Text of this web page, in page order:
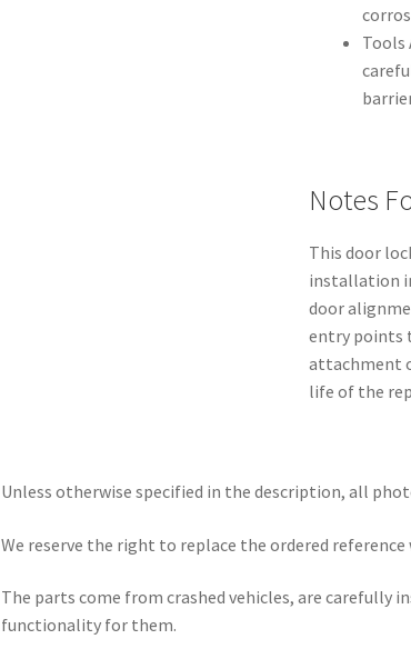
Tools
Notes
This door
installation
door
entry points
attachment
life of the
Unless otherwise specified in the description, all
We reserve the right to replace the ordered
The parts come from crashed vehicles, are carefully
functionality for them.